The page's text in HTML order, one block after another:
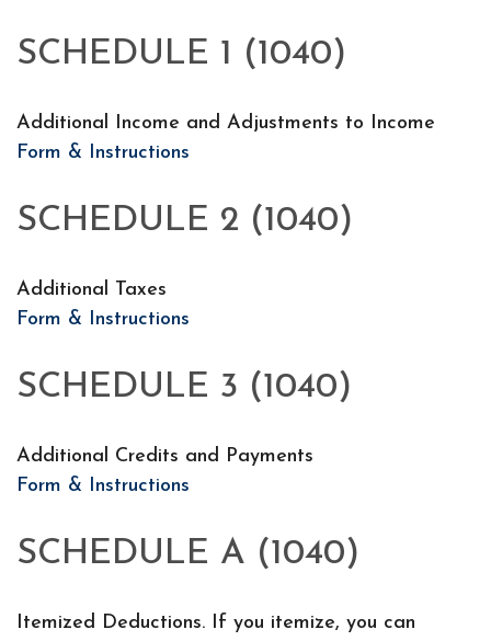
SCHEDULE 1 (1040)
Additional Income and Adjustments to Income
Form & Instructions
SCHEDULE 2 (1040)
Additional Taxes
Form & Instructions
SCHEDULE 3 (1040)
Additional Credits and Payments
Form & Instructions
SCHEDULE A (1040)
Itemized Deductions. If you itemize, you can